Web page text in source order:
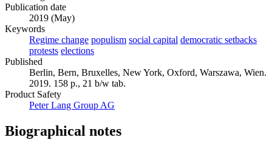
Publication date
2019 (May)
Keywords
Regime change populism social capital democratic setbacks
protests elections
Published
Berlin, Bern, Bruxelles, New York, Oxford, Warszawa, Wien.
2019. 158 p., 21 b/w tab.
Product Safety
Peter Lang Group AG
Biographical notes